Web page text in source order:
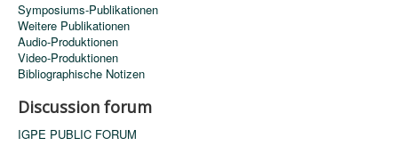
Symposiums-Publikationen
Weitere Publikationen
Audio-Produktionen
Video-Produktionen
Bibliographische Notizen
Discussion forum
IGPE PUBLIC FORUM